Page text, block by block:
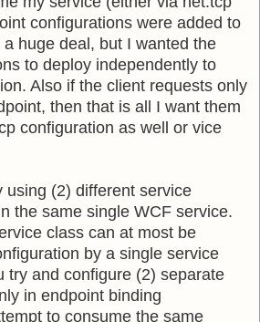
configurations were added to
huge deal, but I wanted the
to deploy independently to
Also if the client requests only
then that is all I want them
configuration as well or vice
using (2) different service
the same single WCF service.
class can at most be
by a single service
try and configure (2) separate
in endpoint binding
to consume the same